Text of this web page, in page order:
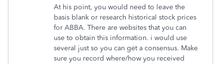
At his point, you would need to leave the
basis blank or research historical stock prices
for ABBA. There are websites that you can
use to obtain this information. i would use
several just so you can get a consensus. Make
sure you record where/how you received